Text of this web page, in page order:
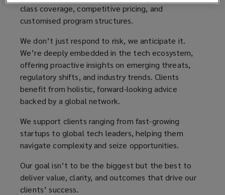
tech
organisations,
ensuring
tailored
protection
and
effective
risk
class coverage, competitive pricing, and
customised program structures.
We don’t just respond to risk, we anticipate it.
We’re deeply embedded in the tech ecosystem,
offering proactive insights on emerging threats,
regulatory shifts, and industry trends. Clients
benefit from holistic, forward-looking advice
backed by a global network.
We support clients ranging from fast-growing
startups to global tech leaders, helping them
navigate complexity and seize opportunities.
Our goal isn’t to be the biggest but the best to
deliver value, clarity, and outcomes that drive our
clients’ success.